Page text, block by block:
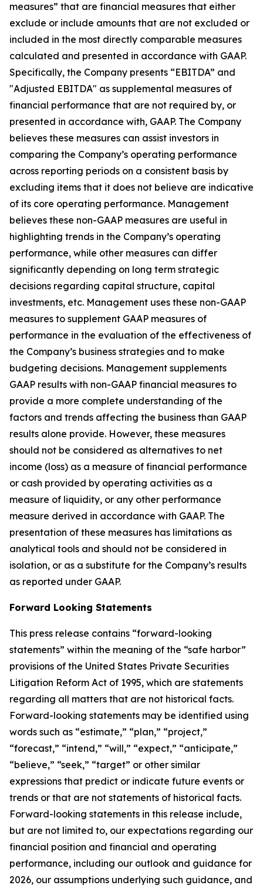
measures” that are financial measures that either
exclude or include amounts that are not excluded or
included in the most directly comparable measures
calculated and presented in accordance with GAAP.
Specifically, the Company presents “EBITDA” and
"Adjusted EBITDA" as supplemental measures of
financial performance that are not required by, or
presented in accordance with, GAAP. The Company
believes these measures can assist investors in
comparing the Company’s operating performance
across reporting periods on a consistent basis by
excluding items that it does not believe are indicative
of its core operating performance. Management
believes these non-GAAP measures are useful in
highlighting trends in the Company’s operating
performance, while other measures can differ
significantly depending on long term strategic
decisions regarding capital structure, capital
investments, etc. Management uses these non-GAAP
measures to supplement GAAP measures of
performance in the evaluation of the effectiveness of
the Company’s business strategies and to make
budgeting decisions. Management supplements
GAAP results with non-GAAP financial measures to
provide a more complete understanding of the
factors and trends affecting the business than GAAP
results alone provide. However, these measures
should not be considered as alternatives to net
income (loss) as a measure of financial performance
or cash provided by operating activities as a
measure of liquidity, or any other performance
measure derived in accordance with GAAP. The
presentation of these measures has limitations as
analytical tools and should not be considered in
isolation, or as a substitute for the Company’s results
as reported under GAAP.
Forward Looking Statements
This press release contains “forward-looking
statements” within the meaning of the “safe harbor”
provisions of the United States Private Securities
Litigation Reform Act of 1995, which are statements
regarding all matters that are not historical facts.
Forward-looking statements may be identified using
words such as “estimate,” “plan,” “project,”
“forecast,” “intend,” “will,” “expect,” “anticipate,”
“believe,” “seek,” “target” or other similar
expressions that predict or indicate future events or
trends or that are not statements of historical facts.
Forward-looking statements in this release include,
but are not limited to, our expectations regarding our
financial position and financial and operating
performance, including our outlook and guidance for
2026, our assumptions underlying such guidance, and